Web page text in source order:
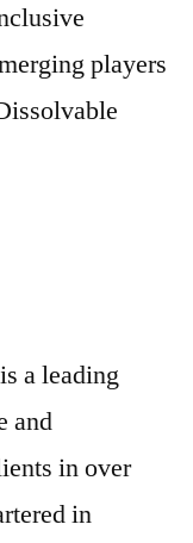
players
a leading
and
in over
in